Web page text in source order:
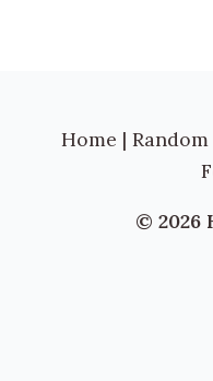
Home | Random
© 2026